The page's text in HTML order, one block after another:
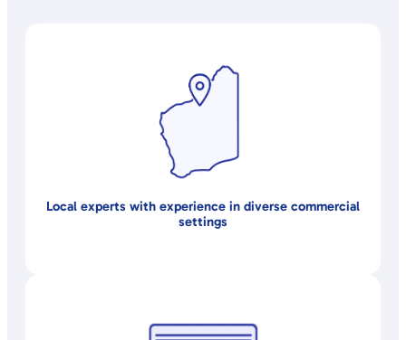
Local experts with experience in diverse commercial
settings